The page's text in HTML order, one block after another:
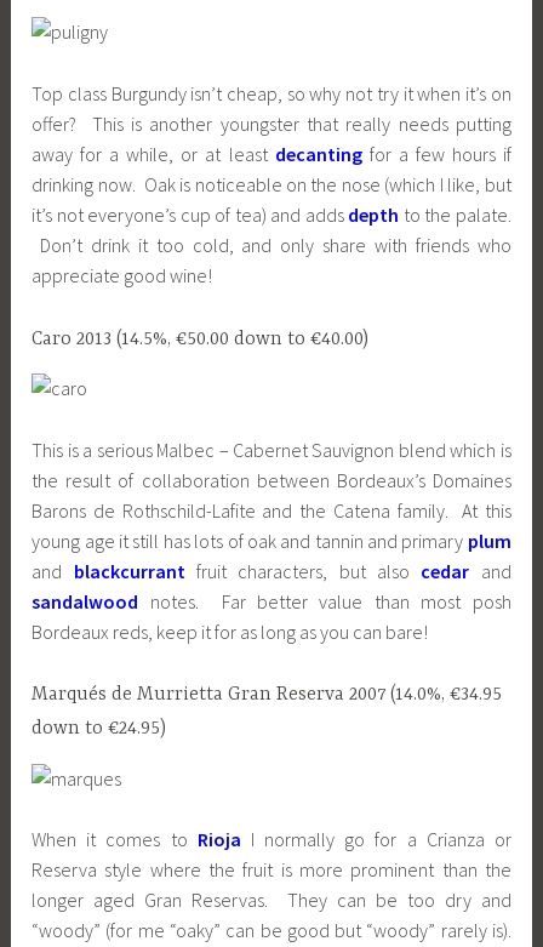
Top class Burgundy isn’t cheap, so why not try it when it’s on
offer? This is another youngster that really needs putting
away for a while, or at least decantingfor a few hours if
drinking now. Oak is noticeable on the nose (which I like, but
it’s not everyone’s cup of tea) and adds depth to the palate.
Don’t drink it too cold, and only share with friends who
appreciate good wine!
Caro 2013 (14.5%, €50.00 down to €40.00)
This is a serious Malbec – Cabernet Sauvignon blend which is
the result of collaboration between Bordeaux’s Domaines
Barons de Rothschild-Lafite and the Catena family. At this
young age it still has lots of oak and tannin and primary plum
and blackcurrant fruit characters, but also cedar and
sandalwood notes. Far better value than most posh
Bordeaux reds, keep it for as long as you can bare!
Marqués de Murrietta Gran Reserva 2007 (14.0%, €34.95
down to €24.95)
When it comes to Rioja I normally go for a Crianza or
Reserva style where the fruit is more prominent than the
longer aged Gran Reservas. They can be too dry and
“woody” (for me “oaky” can be good but “woody” rarely is).